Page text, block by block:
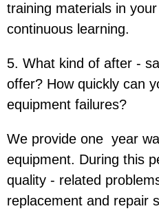
training materials in
continuous learning.
5. What kind of after -
offer? How quickly can
equipment failures?
We provide one year
equipment. During this
quality - related
replacement and repair